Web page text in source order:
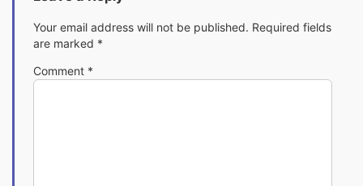
Your email address will not be published. Required fields
are marked *
Comment *